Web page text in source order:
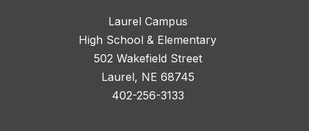
Laurel Campus
High School & Elementary
502 Wakefield Street
Laurel, NE 68745
402-256-3133